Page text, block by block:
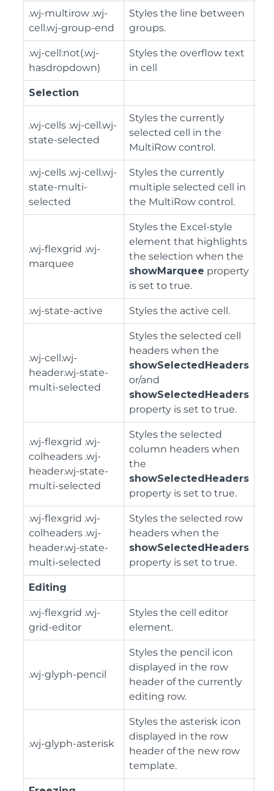
.wj-multirow .wj-
cell.wj-group-end
Styles the line between
groups.
.wj-cell:not(.wj-
hasdropdown)
Styles the overflow text
in cell
Selection
.wj-cells .wj-cell.wj-
state-selected
Styles the currently
selected cell in the
MultiRow control.
.wj-cells .wj-cell.wj-
state-multi-
selected
Styles the currently
multiple selected cell in
the MultiRow control.
.wj-flexgrid .wj-
marquee
Styles the Excel-style
element that highlights
the selection when the
showMarquee property
is set to true.
.wj-state-active Styles the active cell.
.wj-cell.wj-
header.wj-state-
multi-selected
Styles the selected cell
headers when the
showSelectedHeaders
or/and
showSelectedHeaders
property is set to true.
.wj-flexgrid .wj-
colheaders .wj-
header.wj-state-
multi-selected
Styles the selected
column headers when
the
showSelectedHeaders
property is set to true.
.wj-flexgrid .wj-
colheaders .wj-
header.wj-state-
multi-selected
Styles the selected row
headers when the
showSelectedHeaders
property is set to true.
Editing
.wj-flexgrid .wj-
grid-editor
Styles the cell editor
element.
.wj-glyph-pencil
Styles the pencil icon
displayed in the row
header of the currently
editing row.
.wj-glyph-asterisk
Styles the asterisk icon
displayed in the row
header of the new row
template.